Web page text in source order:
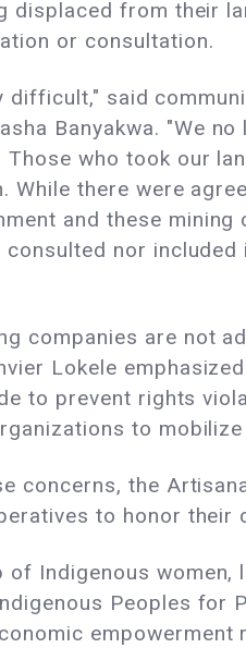
displaced from their
or consultation.
difficult," said
Banyakwa. "We no
who took our
While there were
and these mining
consulted nor included
companies are not
Lokele
to prevent rights
to
concerns, the
to honor their
of Indigenous
Peoples for